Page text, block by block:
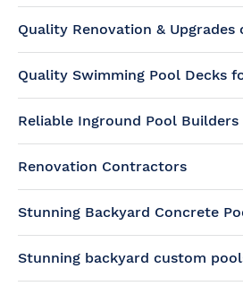
Quality Renovation & Upgrades
Quality Swimming Pool Decks
Reliable Inground Pool Builders
Renovation Contractors
Stunning Backyard Concrete
Stunning backyard custom